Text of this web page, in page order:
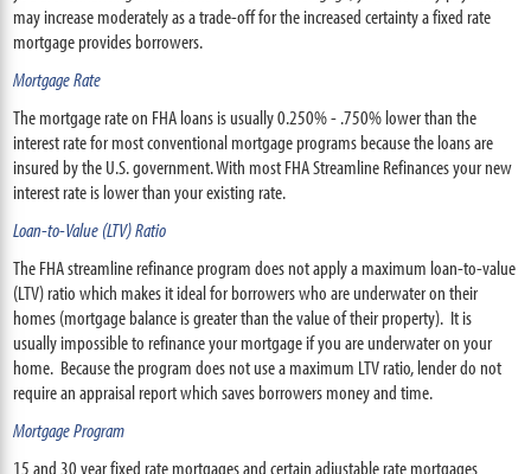
may increase moderately as a trade-off for the increased certainty a fixed rate
mortgage provides borrowers.
Mortgage Rate
The mortgage rate on FHA loans is usually 0.250% - .750% lower than the
interest rate for most conventional mortgage programs because the loans are
insured by the U.S. government. With most FHA Streamline Refinances your new
interest rate is lower than your existing rate.
Loan-to-Value (LTV) Ratio
The FHA streamline refinance program does not apply a maximum loan-to-value
(LTV) ratio which makes it ideal for borrowers who are underwater on their
homes (mortgage balance is greater than the value of their property). It is
usually impossible to refinance your mortgage if you are underwater on your
home. Because the program does not use a maximum LTV ratio, lender do not
require an appraisal report which saves borrowers money and time.
Mortgage Program
15 and 30 year fixed rate mortgages and certain adjustable rate mortgages